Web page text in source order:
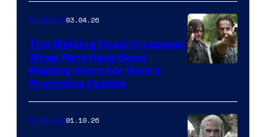
TV Shows03.04.26
The Walking Dead Crossover
Show Fans Have Been
Waiting Years for Gets a
Promising Update
TV Shows01.10.26